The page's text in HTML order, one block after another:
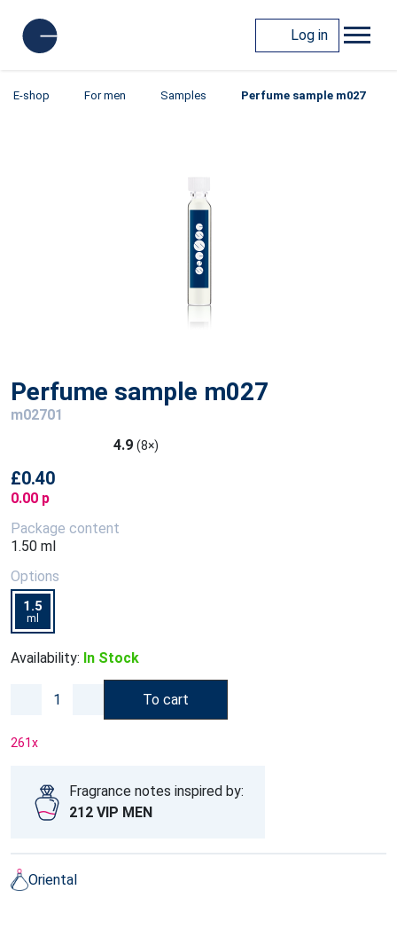
Log in
E-shop For men Samples Perfume sample m027
Perfume sample m027
m02701
4.9 (8×)
£0.40
0.00 p
Package content
1.50 ml
Options
1.5
ml
Availability: In Stock
To cart
261x
Fragrance notes inspired by:
212 VIP MEN
Oriental